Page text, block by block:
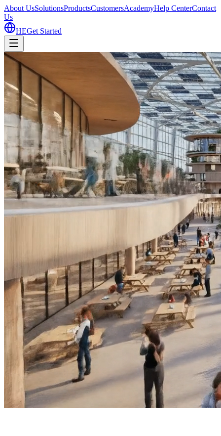
About UsSolutionsProductsCustomersAcademyHelp CenterContact
Us
HEGet Started